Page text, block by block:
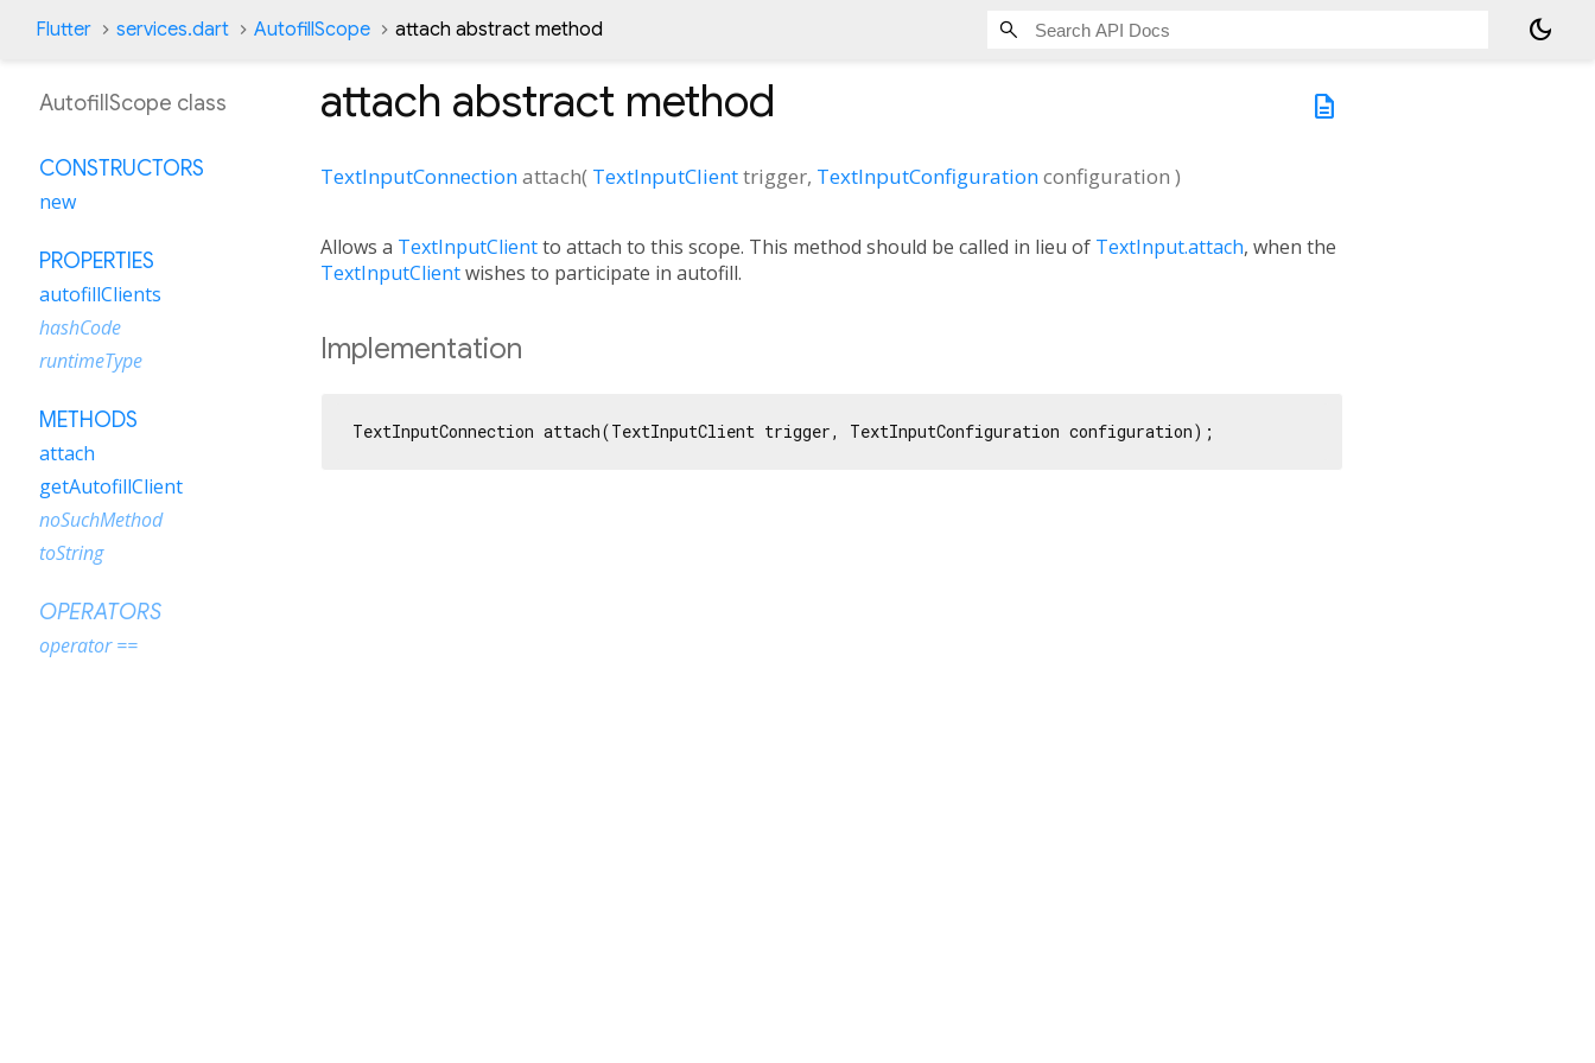
Flutter services.dart AutofillScope attach abstract method dark_mode
description
attach abstract method
TextInputConnectionattach( TextInputClienttrigger, TextInputConfigurationconfiguration )
Allows a TextInputClientto attach to this scope. This method should be called in lieu of TextInput.attach, when the
TextInputClientwishes to participate in autofill.
Implementation
TextInputConnection attach(TextInputClient trigger, TextInputConfiguration configuration);
AutofillScope class
CONSTRUCTORS
new
PROPERTIES
autofillClients
hashCode
runtimeType
METHODS
attach
getAutofillClient
noSuchMethod
toString
OPERATORS
operator ==